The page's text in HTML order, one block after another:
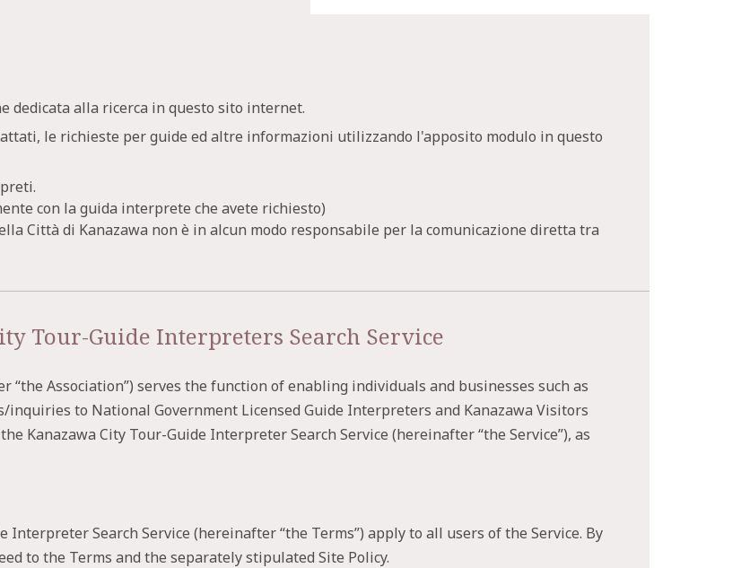
dedicata alla ricerca in questo sito internet.
le richieste per guide ed altre informazioni utilizzando l'apposito modulo in questo
con la guida interprete che avete richiesto)
Città di Kanazawa non è in alcun modo responsabile per la comunicazione diretta tra
Tour-Guide Interpreters Search Service
“the Association”) serves the function of enabling individuals and businesses such as
to National Government Licensed Guide Interpreters and Kanazawa Visitors
Kanazawa City Tour-Guide Interpreter Search Service (hereinafter “the Service”), as
Interpreter Search Service (hereinafter “the Terms”) apply to all users of the Service. By
to the Terms and the separately stipulated Site Policy.